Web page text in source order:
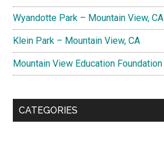
Wyandotte Park – Mountain View, CA
Klein Park – Mountain View, CA
Mountain View Education Foundation
CATEGORIES